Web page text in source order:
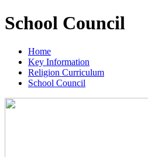
School Council
Home
Key Information
Religion Curriculum
School Council